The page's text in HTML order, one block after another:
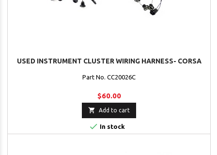
USED INSTRUMENT CLUSTER WIRING HARNESS- CORSA
Part No. CC20026C
$60.00
 Add to cart
 In stock